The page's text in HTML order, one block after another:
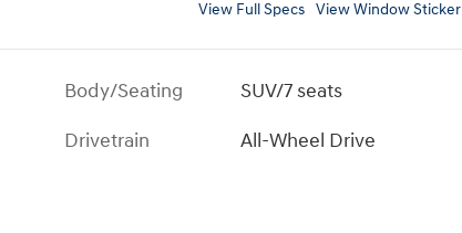
View Full Specs View Window Sticker
Body/Seating
SUV/7 seats
Drivetrain
All-Wheel Drive